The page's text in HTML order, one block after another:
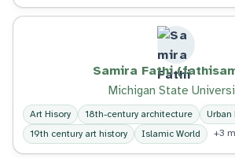
Samira Fathi
Michigan State
Art Hisory 18th-century architecture
Urban
19th century art history
Islamic World +3